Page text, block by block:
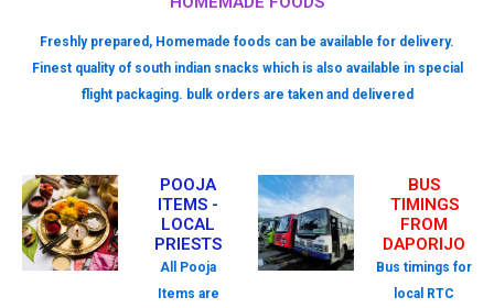
Freshly prepared, Homemade foods can be available for delivery.
Finest quality of south indian snacks which is also available in special
flight packaging. bulk orders are taken and delivered
POOJA
ITEMS -
LOCAL
PRIESTS
All Pooja
Items are
BUS
TIMINGS
FROM
DAPORIJO
Bus timings for
local RTC